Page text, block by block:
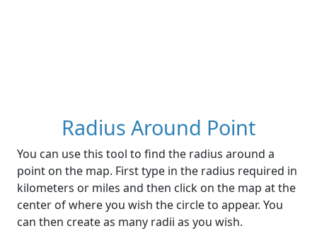
Radius Around Point
You can use this tool to find the radius around a
point on the map. First type in the radius required in
kilometers or miles and then click on the map at the
center of where you wish the circle to appear. You
can then create as many radii as you wish.